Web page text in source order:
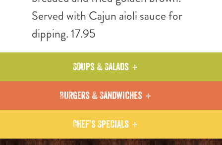
Served with Cajun aioli sauce for
dipping. 17.95
Soups & Salads
Burgers & Sandwiches
Chef’s Specials